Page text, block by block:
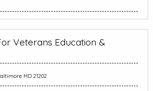
Veterans Education &
MD 21202